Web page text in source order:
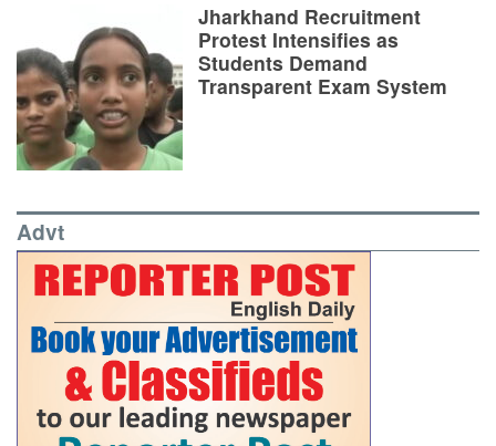
Jharkhand Recruitment
Protest Intensifies as
Students Demand
Transparent Exam System
Advt